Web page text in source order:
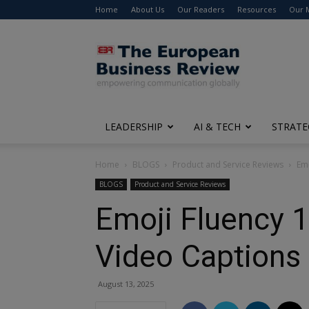
Home About Us Our Readers Resources Our
The
European
Business
Review
LEADERSHIP AI & TECH
Home BLOGS Product and Service Reviews
BLOGS Product and Service Reviews
Emoji Fluency
Video Captions
August 13, 2025